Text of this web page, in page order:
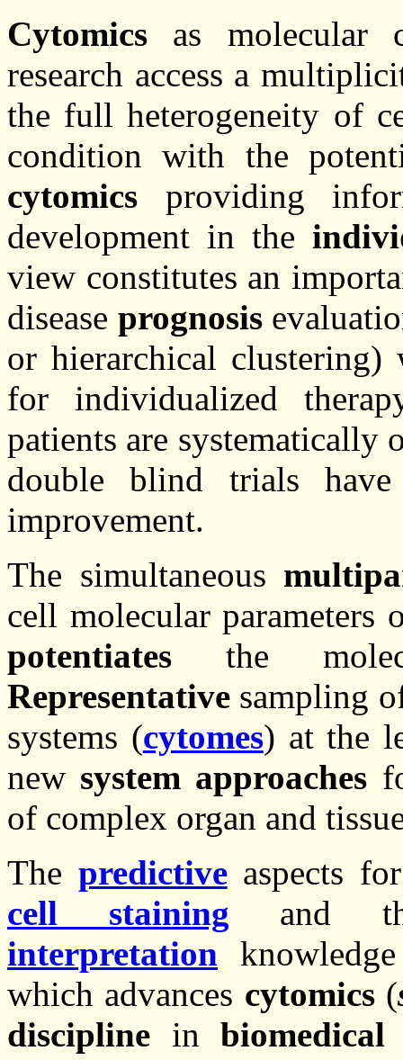
Cytomics as molecular
research access a
the full heterogeneity of
condition with the
cytomics providing
development in the
view constitutes an
disease prognosis
or hierarchical
for individualized
patients are systematically
double blind trials
improvement.
The simultaneous
cell molecular parameters
potentiates the
Representative sampling
systems (cytomes) at the
new system approaches
of complex organ and
The predictiveaspects
cell staining and
interpretation
which advances cytomics(
discipline inbiomedical